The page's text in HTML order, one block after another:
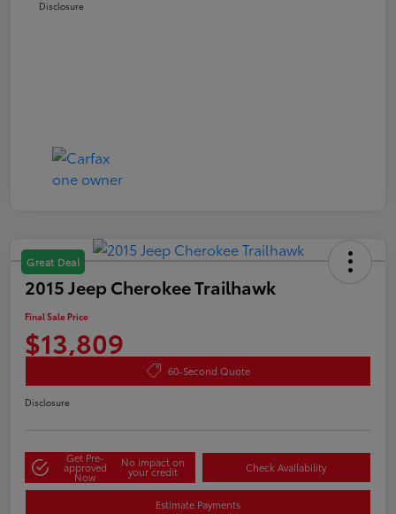
Disclosure
Great Deal
2015 Jeep Cherokee Trailhawk
Final Sale Price
$13,809
60-Second Quote
Disclosure
Get Pre-
approved
Now
No impact on
your credit Check Availability
Estimate Payments